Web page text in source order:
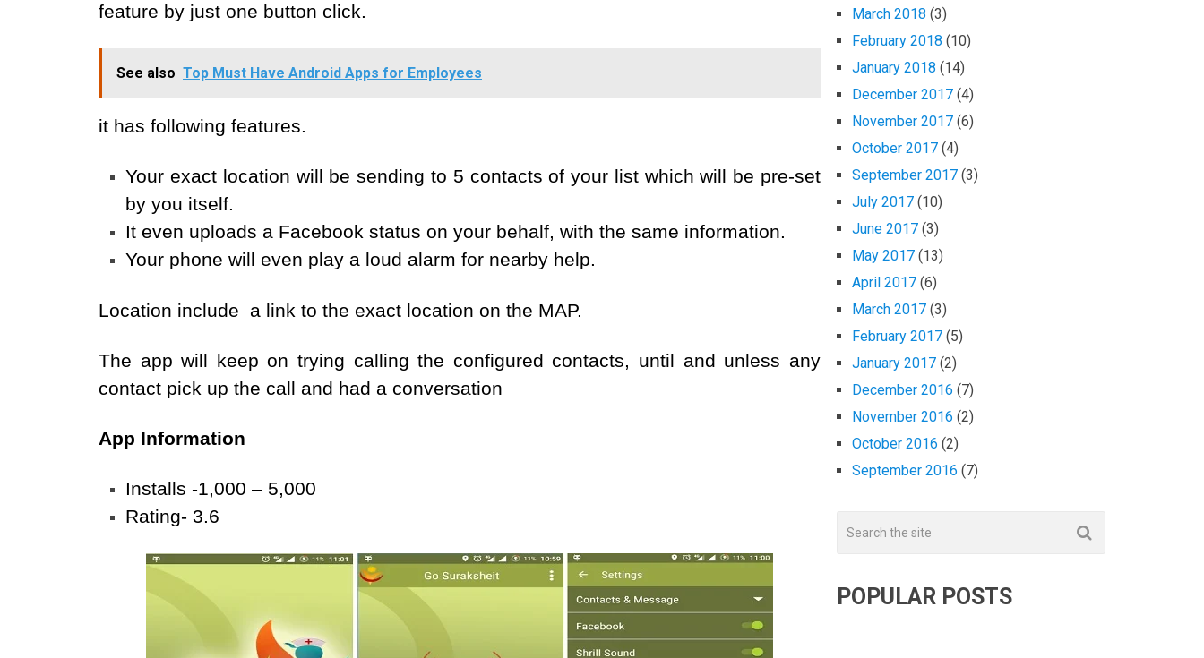
feature by just one button click.
See also Top Must Have Android Apps for Employees
it has following features.
Your exact location will be sending to 5 contacts of your list which will be pre-set
by you itself.
It even uploads a Facebook status on your behalf, with the same information.
Your phone will even play a loud alarm for nearby help.
Location include a link to the exact location on the MAP.
The app will keep on trying calling the configured contacts, until and unless any
contact pick up the call and had a conversation
App Information
Installs -1,000 – 5,000
Rating- 3.6
March 2018 (3)
February 2018 (10)
January 2018 (14)
December 2017 (4)
November 2017 (6)
October 2017 (4)
September 2017 (3)
July 2017 (10)
June 2017 (3)
May 2017 (13)
April 2017 (6)
March 2017 (3)
February 2017 (5)
January 2017 (2)
December 2016 (7)
November 2016 (2)
October 2016 (2)
September 2016 (7)
POPULAR POSTS